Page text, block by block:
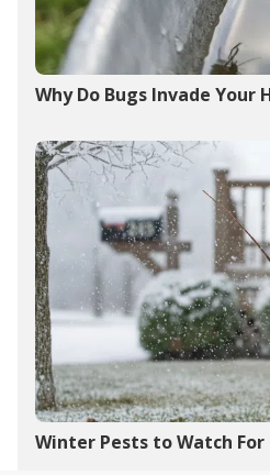
Why Do Bugs Invade Your
Winter Pests to Watch For